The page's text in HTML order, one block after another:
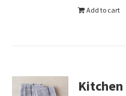
Add to cart
Kitchen